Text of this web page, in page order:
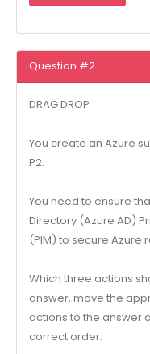
Question #2
DRAG DROP
You create an Azure
P2.
You need to ensure
Directory (Azure AD)
(PIM) to secure Azure
Which three actions
answer, move the
actions to the answer
correct order.